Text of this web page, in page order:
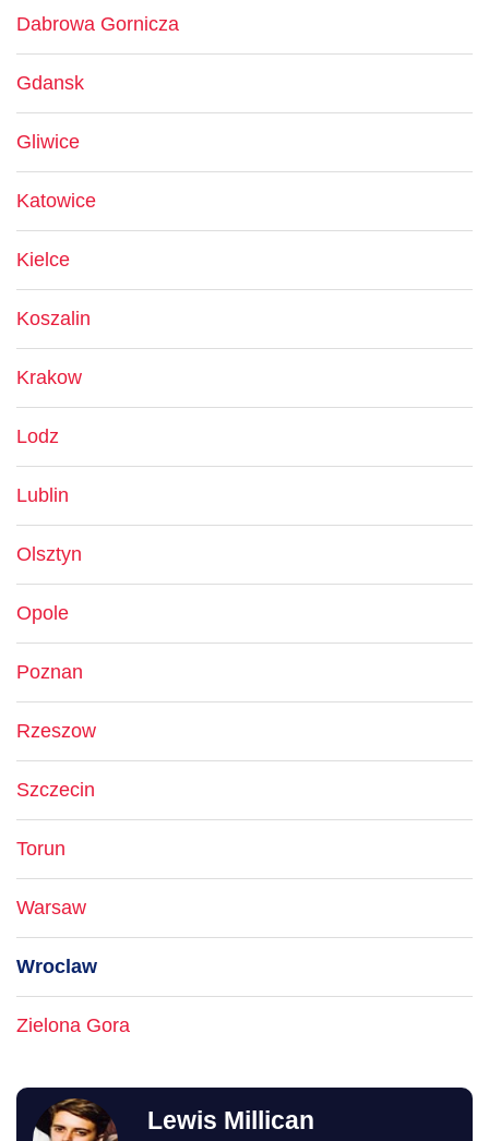
Dabrowa Gornicza
Gdansk
Gliwice
Katowice
Kielce
Koszalin
Krakow
Lodz
Lublin
Olsztyn
Opole
Poznan
Rzeszow
Szczecin
Torun
Warsaw
Wroclaw
Zielona Gora
Lewis Millican